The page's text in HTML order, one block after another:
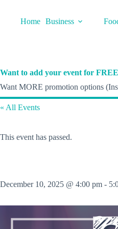
contentHome Business
Want to add your event for
Want MORE promotion options
« All Events
This event has passed.
December 10, 2025 @ 4:00 pm -